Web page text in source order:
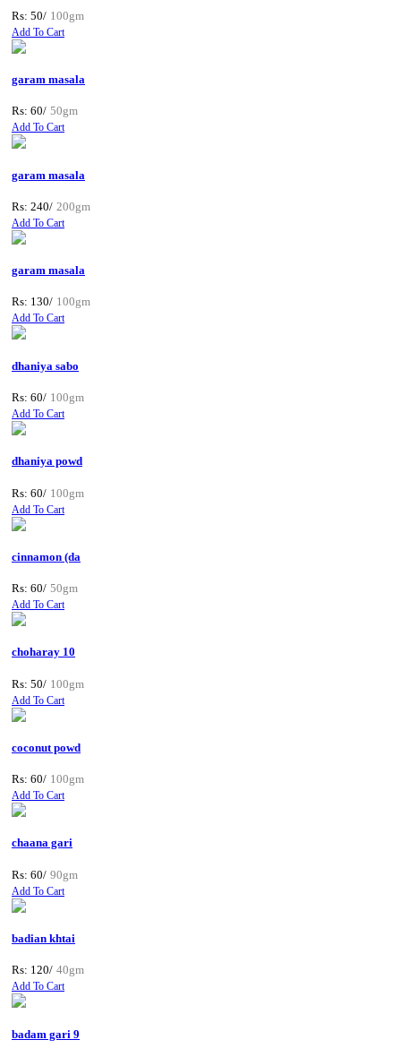
Rs: 50/ 100gm
Add To Cart
garam masala
Rs: 60/ 50gm
Add To Cart
garam masala
Rs: 240/ 200gm
Add To Cart
garam masala
Rs: 130/ 100gm
Add To Cart
dhaniya sabo
Rs: 60/ 100gm
Add To Cart
dhaniya powd
Rs: 60/ 100gm
Add To Cart
cinnamon (da
Rs: 60/ 50gm
Add To Cart
choharay 10
Rs: 50/ 100gm
Add To Cart
coconut powd
Rs: 60/ 100gm
Add To Cart
chaana gari
Rs: 60/ 90gm
Add To Cart
badian khtai
Rs: 120/ 40gm
Add To Cart
badam gari 9